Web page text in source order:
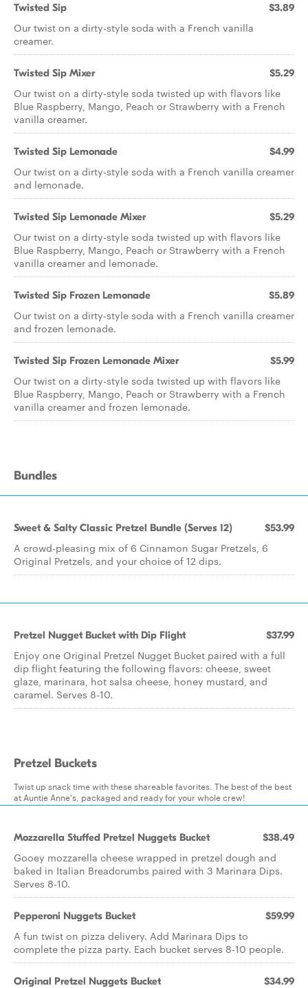
Twisted Sip $3.89
Our twist on a dirty-style soda with a French vanilla
creamer.
Twisted Sip Mixer $5.29
Our twist on a dirty-style soda twisted up with flavors like
Blue Raspberry, Mango, Peach or Strawberry with a French
vanilla creamer.
Twisted Sip Lemonade $4.99
Our twist on a dirty-style soda with a French vanilla creamer
and lemonade.
Twisted Sip Lemonade Mixer $5.29
Our twist on a dirty-style soda twisted up with flavors like
Blue Raspberry, Mango, Peach or Strawberry with a French
vanilla creamer and lemonade.
Twisted Sip Frozen Lemonade $5.89
Our twist on a dirty-style soda with a French vanilla creamer
and frozen lemonade.
Twisted Sip Frozen Lemonade Mixer $5.99
Our twist on a dirty-style soda twisted up with flavors like
Blue Raspberry, Mango, Peach or Strawberry with a French
vanilla creamer and frozen lemonade.
Bundles
Sweet & Salty Classic Pretzel Bundle (Serves 12) $53.99
A crowd-pleasing mix of 6 Cinnamon Sugar Pretzels, 6
Original Pretzels, and your choice of 12 dips.
Pretzel Nugget Bucket with Dip Flight $37.99
Enjoy one Original Pretzel Nugget Bucket paired with a full
dip flight featuring the following flavors: cheese, sweet
glaze, marinara, hot salsa cheese, honey mustard, and
caramel. Serves 8-10.
Pretzel Buckets
Twist up snack time with these shareable favorites. The best of the best
at Auntie Anne's, packaged and ready for your whole crew!
Mozzarella Stuffed Pretzel Nuggets Bucket $38.49
Gooey mozzarella cheese wrapped in pretzel dough and
baked in Italian Breadcrumbs paired with 3 Marinara Dips.
Serves 8-10.
Pepperoni Nuggets Bucket $59.99
A fun twist on pizza delivery. Add Marinara Dips to
complete the pizza party. Each bucket serves 8-10 people.
Original Pretzel Nuggets Bucket $34.99